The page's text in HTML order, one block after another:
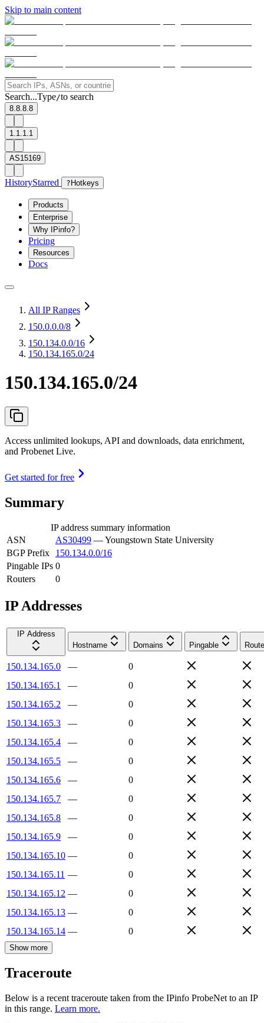
Skip to main content
Search...Type/to search
8.8.8.8
1.1.1.1
AS15169
HistoryStarred ? Hotkeys
Products
Enterprise
Why IPinfo?
Pricing
Resources
Docs
All IP Ranges
150.0.0.0/8
150.134.0.0/16
150.134.165.0/24
150.134.165.0/24
Access unlimited lookups, API and downloads, data enrichment,
and Probenet Live.
Get started for free
Summary
IP address summary information
ASN
AS30499 —Youngstown State University
BGP Prefix
150.134.0.0/16
Pingable IPs 0
Routers
0
IP Addresses
IP Address
Hostname
Domains Pingable
150.134.165.0 —
0
150.134.165.1
—
0
150.134.165.2
—
0
150.134.165.3
—
0
150.134.165.4
—
0
150.134.165.5
—
0
150.134.165.6
—
0
150.134.165.7
—
0
150.134.165.8
—
0
150.134.165.9
—
0
150.134.165.10 —
0
150.134.165.11 —
0
150.134.165.12 —
0
150.134.165.13 —
0
150.134.165.14 — 0
Show more
Traceroute
Below is a recent traceroute taken from the IPinfo ProbeNet to an IP
in this range. Learn more.